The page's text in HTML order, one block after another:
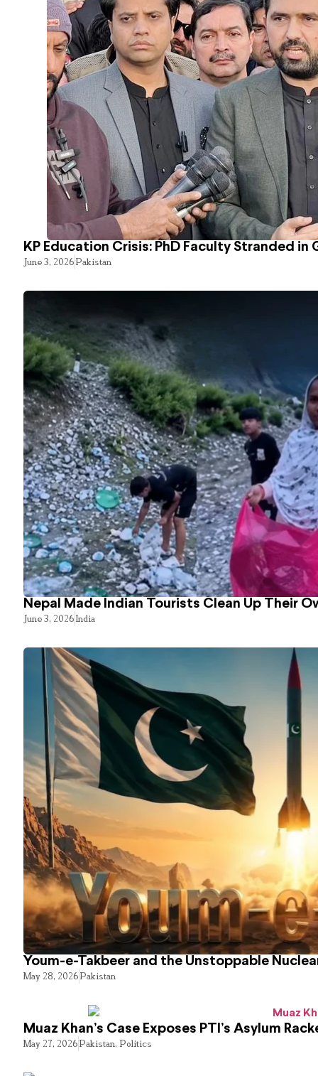
KP Education Crisis: PhD Faculty Stranded in
June 3, 2026Pakistan
Nepal Made Indian Tourists Clean Up Their
June 3, 2026India
Youm-e-Takbeer and the Unstoppable
May 28, 2026Pakistan
Muaz Khan’s Case Exposes PTI’s Asylum
May 27, 2026Pakistan, Politics